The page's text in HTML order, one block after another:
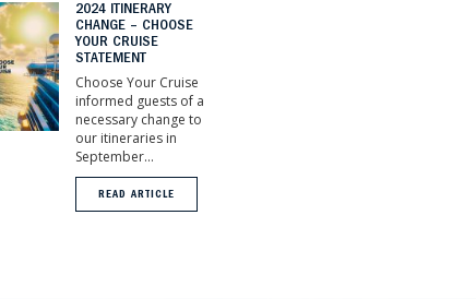
2024 ITINERARY
CHANGE – CHOOSE
YOUR CRUISE
STATEMENT
Choose Your Cruise
informed guests of a
necessary change to
our itineraries in
September...
READ ARTICLE